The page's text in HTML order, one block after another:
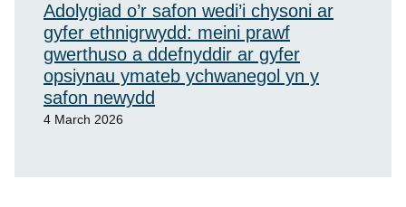
Adolygiad o’r safon wedi’i chysoni ar
gyfer ethnigrwydd: meini prawf
gwerthuso a ddefnyddir ar gyfer
opsiynau ymateb ychwanegol yn y
safon newydd
4 March 2026